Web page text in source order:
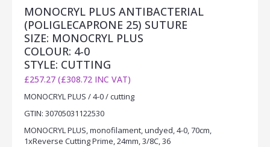
MONOCRYL PLUS ANTIBACTERIAL
(POLIGLECAPRONE 25) SUTURE
SIZE: MONOCRYL PLUS
COLOUR: 4-0
STYLE: CUTTING
£257.27 (£308.72 INC VAT)
MONOCRYL PLUS / 4-0 / cutting
GTIN: 30705031122530
MONOCRYL PLUS, monofilament, undyed, 4-0, 70cm,
1xReverse Cutting Prime, 24mm, 3/8C, 36